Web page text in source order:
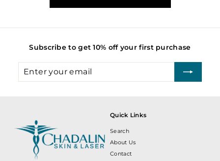
Subscribe to get 10% off your first purchase
your
email
Quick Links
Search
About Us
Contact